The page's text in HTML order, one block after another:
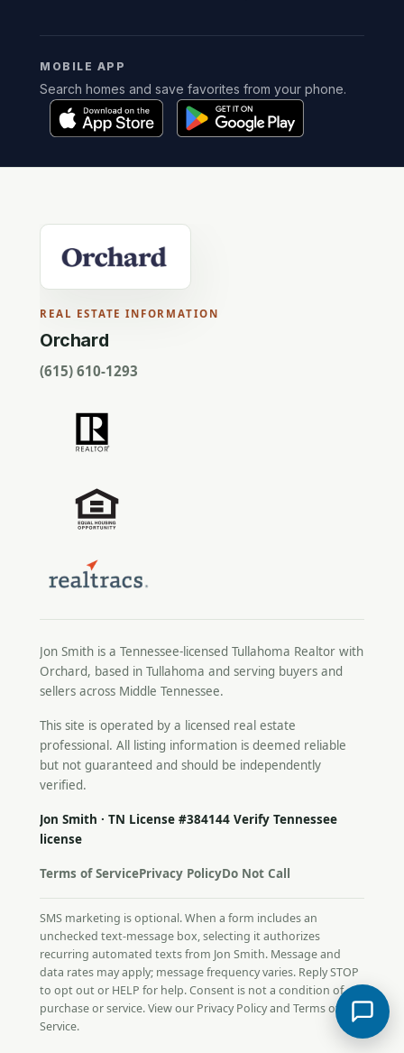
MOBILE APP
Search homes and save favorites from your phone.
REAL ESTATE INFORMATION
Orchard
(615) 610-1293
Jon Smith is a Tennessee-licensed Tullahoma Realtor with
Orchard, based in Tullahoma and serving buyers and
sellers across Middle Tennessee.
This site is operated by a licensed real estate
professional. All listing information is deemed reliable
but not guaranteed and should be independently
verified.
Jon Smith · TN License #384144 Verify Tennessee
license
Terms of ServicePrivacy PolicyDo Not Call
SMS marketing is optional. When a form includes an
unchecked text-message box, selecting it authorizes
recurring automated texts from Jon Smith. Message and
data rates may apply; message frequency varies. Reply STOP
to opt out or HELP for help. Consent is not a condition of
purchase or service. View our Privacy Policyand Terms of
Service.